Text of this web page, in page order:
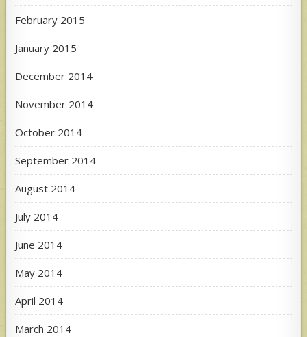
February 2015
January 2015
December 2014
November 2014
October 2014
September 2014
August 2014
July 2014
June 2014
May 2014
April 2014
March 2014